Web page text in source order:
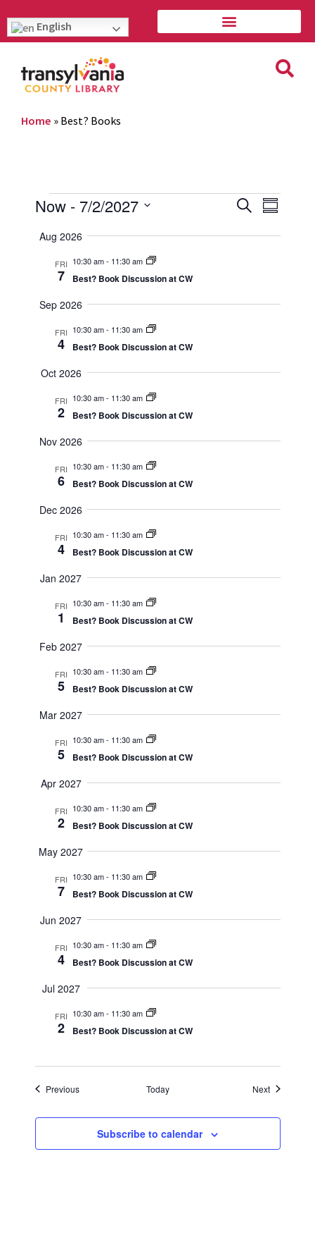
English
Home » Best? Books
SearchSummary
Now - 7/2/2027
Select
Aug 2026
FRI
7
10:30 am- 11:30 am
Best? Book Discussion at CW
Sep 2026
FRI
4
10:30 am- 11:30 am
Best? Book Discussion at CW
Oct 2026
FRI
2
10:30 am- 11:30 am
Best? Book Discussion at CW
Nov 2026
FRI
6
10:30 am- 11:30 am
Best? Book Discussion at CW
Dec 2026
FRI
4
10:30 am- 11:30 am
Best? Book Discussion at CW
Jan 2027
FRI
1
10:30 am- 11:30 am
Best? Book Discussion at CW
Feb 2027
FRI
5
10:30 am- 11:30 am
Best? Book Discussion at CW
Mar 2027
FRI
5
10:30 am- 11:30 am
Best? Book Discussion at CW
Apr 2027
FRI
2
10:30 am- 11:30 am
Best? Book Discussion at CW
May 2027
FRI
7
10:30 am- 11:30 am
Best? Book Discussion at CW
Jun 2027
FRI
4
10:30 am- 11:30 am
Best? Book Discussion at CW
Jul 2027
FRI
2
10:30 am- 11:30 am
Best? Book Discussion at CW
PreviousEvents Today NextEvents
Subscribe to calendar